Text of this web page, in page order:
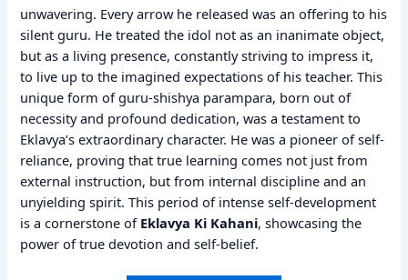
unwavering. Every arrow he released was an offering to his
silent guru. He treated the idol not as an inanimate object,
but as a living presence, constantly striving to impress it,
to live up to the imagined expectations of his teacher. This
unique form of guru-shishya parampara, born out of
necessity and profound dedication, was a testament to
Eklavya’s extraordinary character. He was a pioneer of self-
reliance, proving that true learning comes not just from
external instruction, but from internal discipline and an
unyielding spirit. This period of intense self-development
is a cornerstone of Eklavya Ki Kahani, showcasing the
power of true devotion and self-belief.